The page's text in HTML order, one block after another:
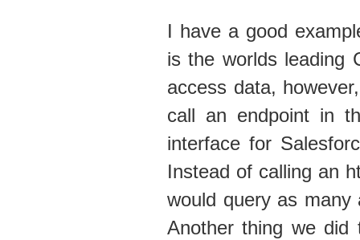
I have a good
is the worlds leading
access data,
call an endpoint in
interface for
Instead of calling an
would query as
Another thing we did